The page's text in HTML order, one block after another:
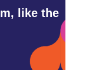
like the